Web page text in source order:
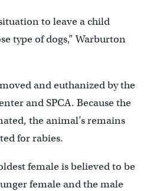
to leave a child
type of dogs,” Warburton
and euthanized by the
and SPCA. Because the
the animal’s remains
for rabies.
female is believed to be
female and the male